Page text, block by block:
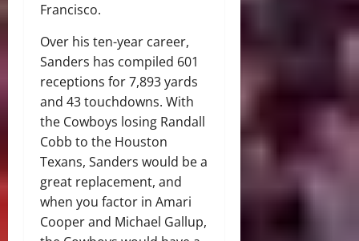
Francisco.
Over his ten-year career,
Sanders has compiled 601
receptions for 7,893 yards
and 43 touchdowns. With
the Cowboys losing Randall
Cobb to the Houston
Texans, Sanders would be a
great replacement, and
when you factor in Amari
Cooper and Michael Gallup,